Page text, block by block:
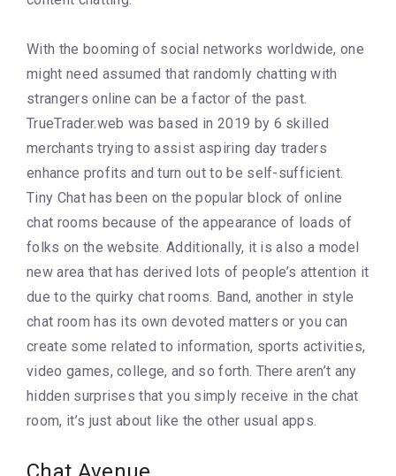
With the booming of social networks worldwide, one
might need assumed that randomly chatting with
strangers online can be a factor of the past.
TrueTrader.web was based in 2019 by 6 skilled
merchants trying to assist aspiring day traders
enhance profits and turn out to be self-sufficient.
Tiny Chat has been on the popular block of online
chat rooms because of the appearance of loads of
folks on the website. Additionally, it is also a model
new area that has derived lots of people’s attention it
due to the quirky chat rooms. Band, another in style
chat room has its own devoted matters or you can
create some related to information, sports activities,
video games, college, and so forth. There aren’t any
hidden surprises that you simply receive in the chat
room, it’s just about like the other usual apps.